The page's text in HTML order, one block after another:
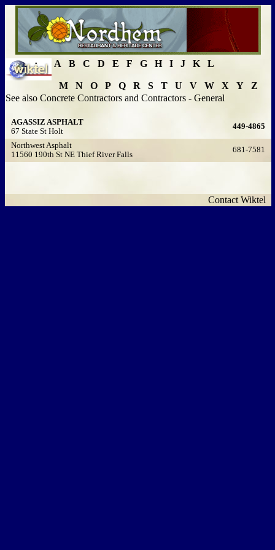
A B C D E F G H I J K L
M N O P Q R S T U V W X Y
Z
See also Concrete Contractors and Contractors - General
AGASSIZ ASPHALT
67 State St Holt
449-4865
Northwest Asphalt
11560 190th St NE Thief River Falls
681-7581
Contact Wiktel